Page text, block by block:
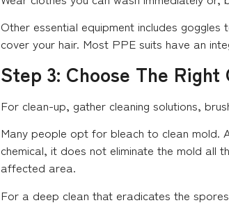
Other essential equipment includes
cover your hair. Most PPE suits have an
Step 3: Choose The
For clean-up, gather cleaning solutions,
Many people opt for bleach to clean mold.
chemical, it does not eliminate the mold all
affected area.
For a deep clean that eradicates the